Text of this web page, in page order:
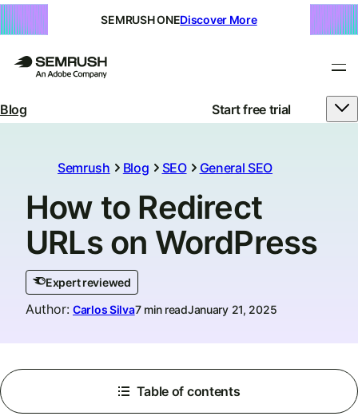
SEMRUSH ONEDiscover More
Blog Start free trial
Semrush Blog SEO General SEO
How to Redirect
URLs on WordPress
Expert reviewed
Author: Carlos Silva7 min readJanuary 21, 2025
Table of contents